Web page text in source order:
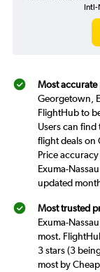
Intl-
Most
Georgetown,
FlightHub to
Users can
flight deals on
Price
Exuma-
updated
Most trusted
Exuma-
most.
3 stars (3
most by